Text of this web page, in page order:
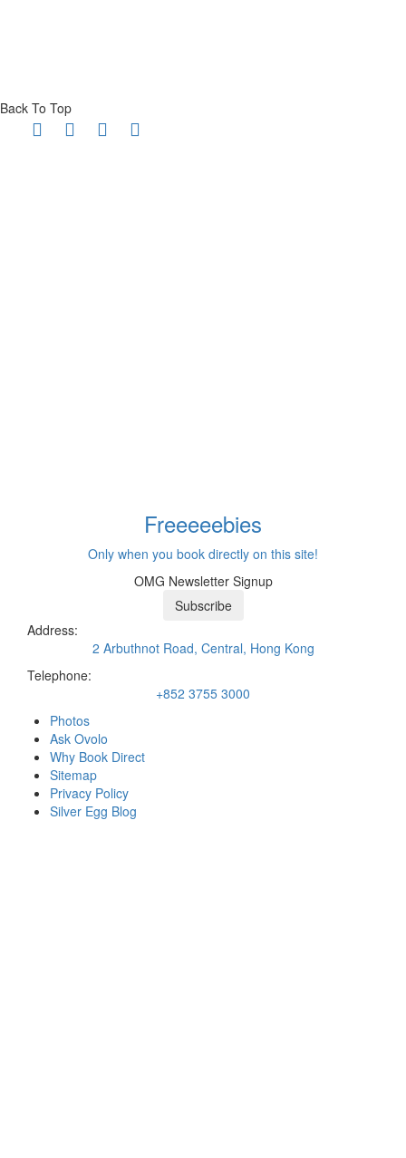
Back To Top
Freeeeebies
Only when you book directly on this site!
OMG Newsletter Signup
Subscribe
Address:
2 Arbuthnot Road, Central, Hong Kong
Telephone:
+852 3755 3000
Photos
Ask Ovolo
Why Book Direct
Sitemap
Privacy Policy
Silver Egg Blog